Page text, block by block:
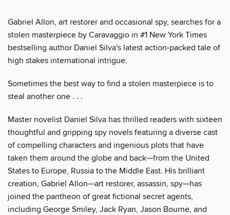
Gabriel Allon, art restorer and occasional spy, searches for a
stolen masterpiece by Caravaggio in #1 New York Times
bestselling author Daniel Silva's latest action-packed tale of
high stakes international intrigue.
Sometimes the best way to find a stolen masterpiece is to
steal another one . . .
Master novelist Daniel Silva has thrilled readers with sixteen
thoughtful and gripping spy novels featuring a diverse cast
of compelling characters and ingenious plots that have
taken them around the globe and back—from the United
States to Europe, Russia to the Middle East. His brilliant
creation, Gabriel Allon—art restorer, assassin, spy—has
joined the pantheon of great fictional secret agents,
including George Smiley, Jack Ryan, Jason Bourne, and